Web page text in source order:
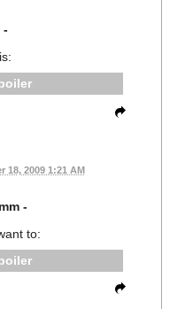
-
18, 2009 1:21 AM
-
to: